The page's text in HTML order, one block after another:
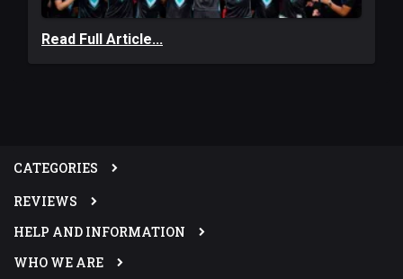
Read Full Article...
CATEGORIES
REVIEWS
HELP AND INFORMATION
WHO WE ARE